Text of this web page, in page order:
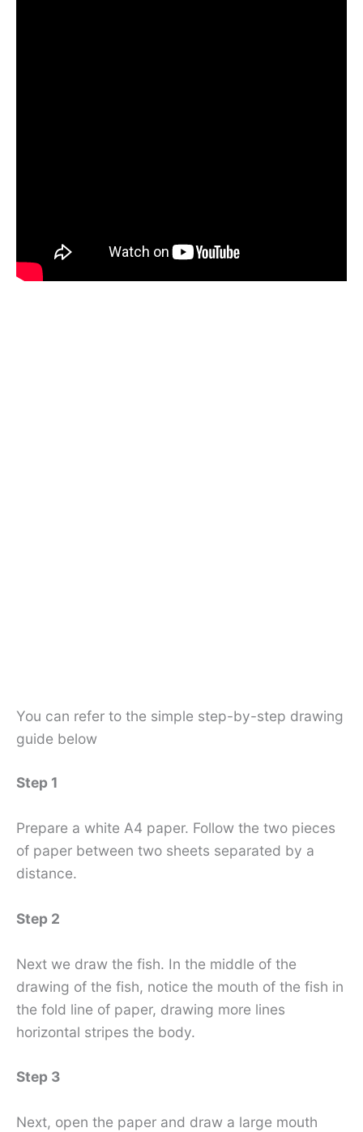
You can refer to the simple step-by-step drawing
guide below
Step 1
Prepare a white A4 paper. Follow the two pieces
of paper between two sheets separated by a
distance.
Step 2
Next we draw the fish. In the middle of the
drawing of the fish, notice the mouth of the fish in
the fold line of paper, drawing more lines
horizontal stripes the body.
Step 3
Next, open the paper and draw a large mouth